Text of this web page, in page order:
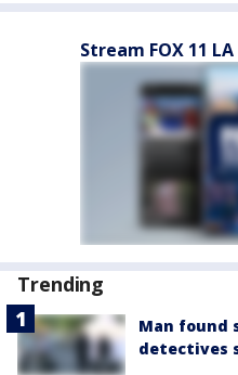
Stream FOX 11 LA
Trending
Man found
detectives